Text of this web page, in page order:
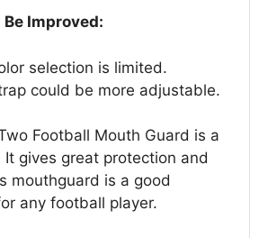
Improved:
selection is limited.
could be more adjustable.
Football Mouth Guard is a
It gives great protection and
mouthguard is a good
any football player.